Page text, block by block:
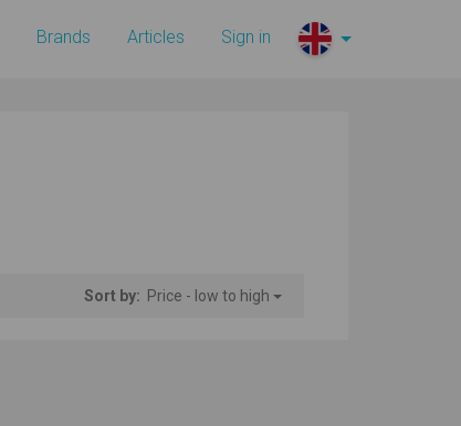
Brands Articles Sign in
Sort by: Price - low to high